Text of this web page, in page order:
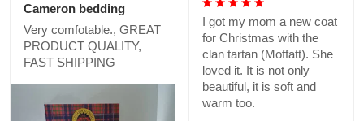
Cameron bedding
Very comfotable., GREAT
PRODUCT QUALITY,
FAST SHIPPING
I got my mom a new coat
for Christmas with the
clan tartan (Moffatt). She
loved it. It is not only
beautiful, it is soft and
warm too.